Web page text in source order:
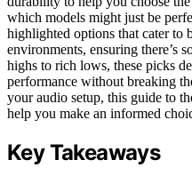
which models might just be
highlighted options that cater to
environments, ensuring there’s
highs to rich lows, these picks
performance without breaking
your audio setup, this guide to
help you make an informed
Key Takeaways